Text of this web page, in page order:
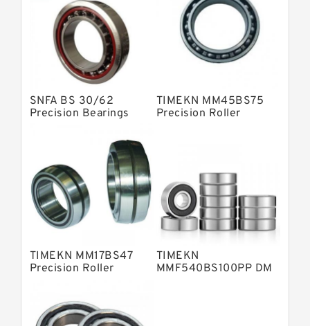
Nsk Precision Bearings
Skf Precision Bearings
Fag Precision Bearings
SNFA BS 30/62
Precision Bearings
TIMEKN MM45BS75
Precision Roller
TIMEKN MM17BS47
Precision Roller
TIMEKN
MMF540BS100PP DM